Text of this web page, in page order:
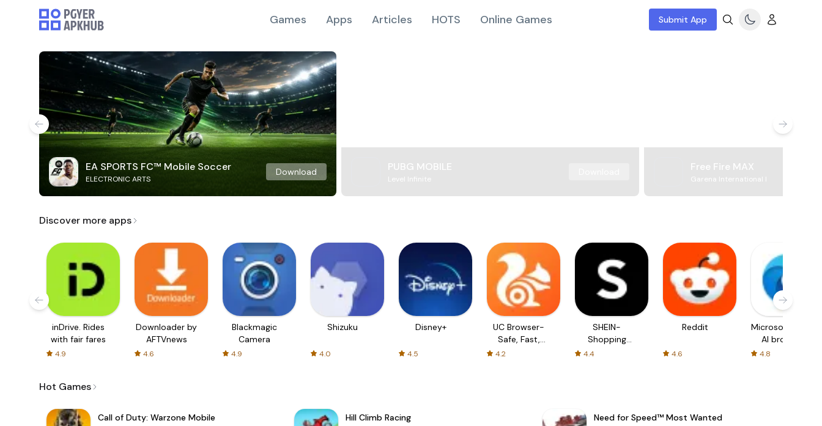
Games Apps Articles HOTS Online Games Submit App
EA SPORTS FC™ Mobile Soccer
ELECTRONIC ARTS
Download PUBG MOBILE
Level Infinite
Free Fire MAX
Garena International I
Discover more apps
inDrive. Rides
with fair fares
4.9
Downloader by
AFTVnews
4.6
Blackmagic
Camera
4.9
Shizuku
4.0
Disney+
4.5
UC Browser-
Safe, Fast,
Private
4.2
SHEIN-
Shopping
4.4
Reddit
4.6
Microsoft Edge:
AI browser
4.8
Hot Games
Call of Duty: Warzone Mobile Hill Climb Racing Need for Speed™ Most Wanted